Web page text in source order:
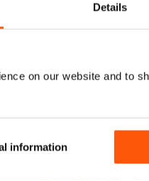
Details
on our website and to
information
2023
|Add to Cart